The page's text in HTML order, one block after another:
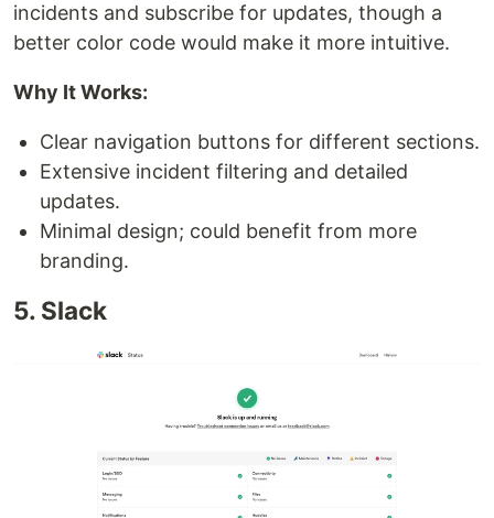
incidents and subscribe for updates, though a
better color code would make it more intuitive.
Why It Works:
Clear navigation buttons for different sections.
Extensive incident filtering and detailed
updates.
Minimal design; could benefit from more
branding.
5. Slack